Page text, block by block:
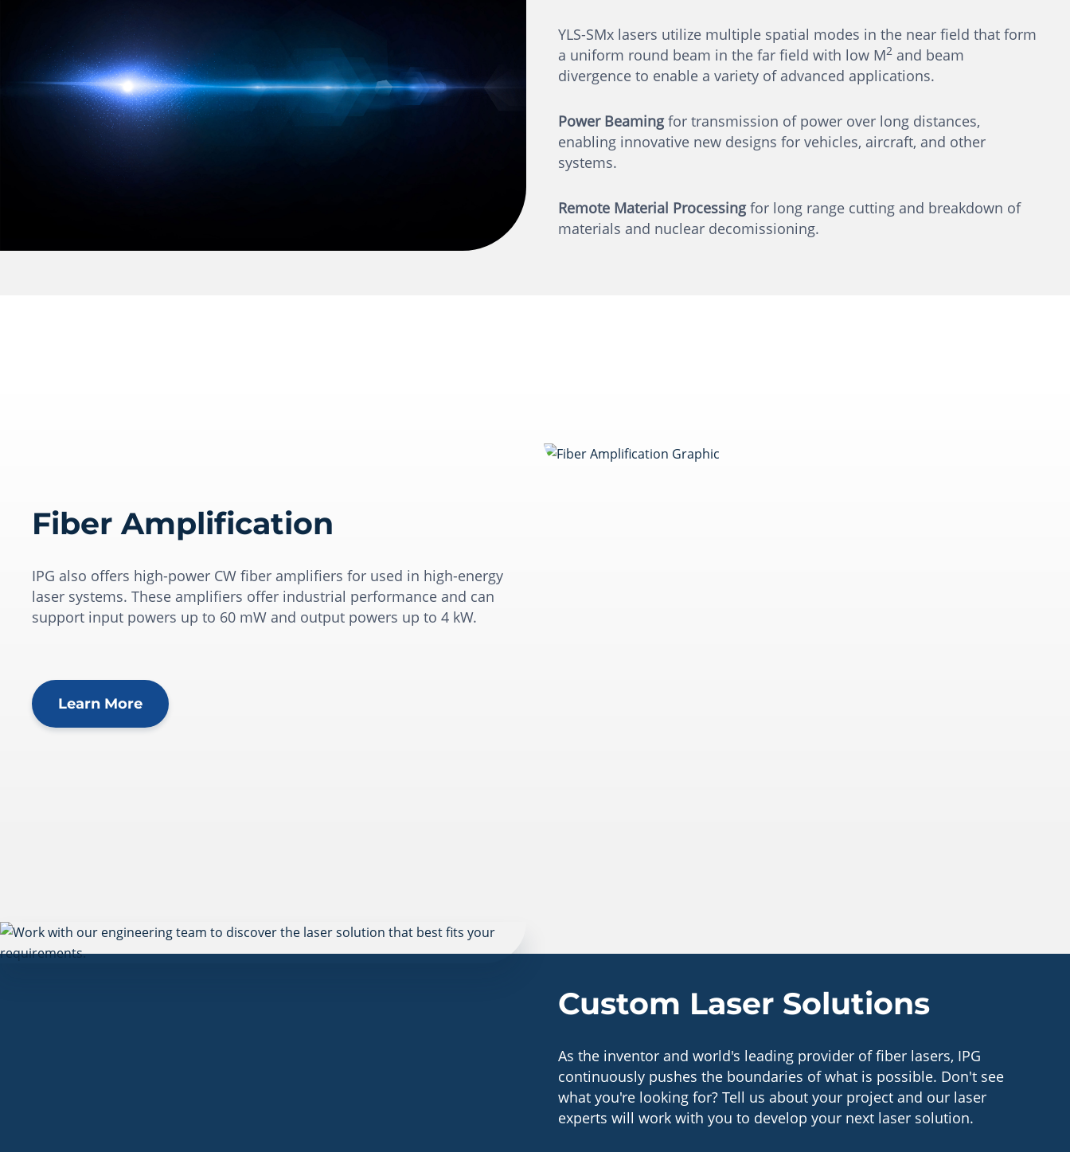
YLS-SMx lasers utilize multiple spatial modes in the near field that form
a uniform round beam in the far field with low M2and beam
divergence to enable a variety of advanced applications.
Power Beamingfor transmission of power over long distances,
enabling innovative new designs for vehicles, aircraft, and other
systems.
Remote Material Processingfor long range cutting and breakdown of
materials and nuclear decomissioning.
Fiber Amplification
IPG also offers high-power CW fiber amplifiers for used in high-energy
laser systems. These amplifiers offer industrial performance and can
support input powers up to 60 mW and output powers up to 4 kW.
Learn More
Custom Laser Solutions
As the inventor and world's leading provider of fiber lasers, IPG
continuously pushes the boundaries of what is possible. Don't see
what you're looking for? Tell us about your project and our laser
experts will work with you to develop your next laser solution.